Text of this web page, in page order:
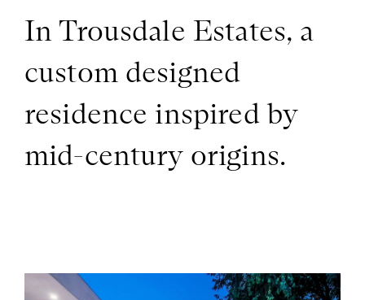
In Trousdale Estates, a
custom designed
residence inspired by
mid-century origins.